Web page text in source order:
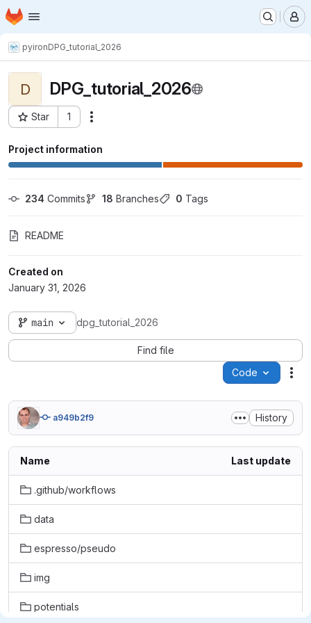
Skip to main content
Homepage
pyironDPG_tutorial_2026
D DPG_tutorial_2026
Star 1
Project ID: 13718
Project information
234 Commits 18 Branches 0 Tags
README
Created on
January 31, 2026
main dpg_tutorial_2026
Find file
Code
a949b2f9 History
Name Last update
.github/workflows
data
espresso/pseudo
img
potentials